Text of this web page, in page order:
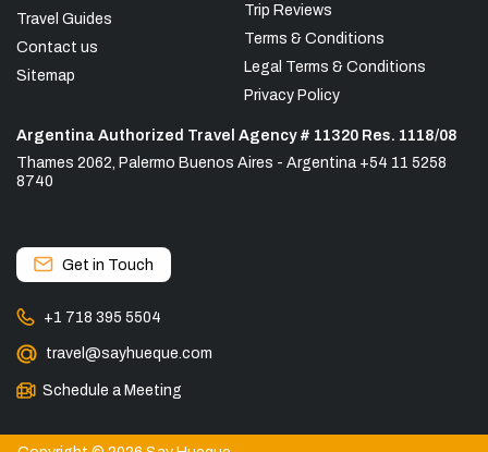
Travel Guides
Contact us
Sitemap
Trip Reviews
Terms & Conditions
Legal Terms & Conditions
Privacy Policy
Argentina Authorized Travel Agency # 11320 Res. 1118/08
Thames 2062, Palermo Buenos Aires - Argentina +54 11 5258
8740
Get in Touch
+1 718 395 5504
travel@sayhueque.com
Schedule a Meeting